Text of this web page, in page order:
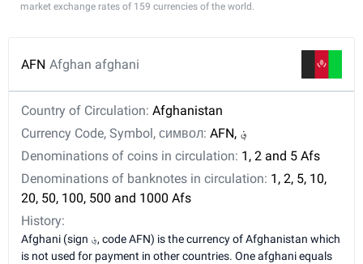
market exchange rates of 159 currencies of the world.
AFN Afghan afghani
Country of Circulation: Afghanistan
Currency Code, Symbol, символ:
AFN, ؋
Denominations of coins in circulation: 1, 2 and 5 Afs
Denominations of banknotes in circulation: 1, 2, 5, 10,
20, 50, 100, 500 and 1000 Afs
History:
Afghani (sign ؋, code AFN) is the currency of Afghanistan which
is not used for payment in other countries. One afghani equals